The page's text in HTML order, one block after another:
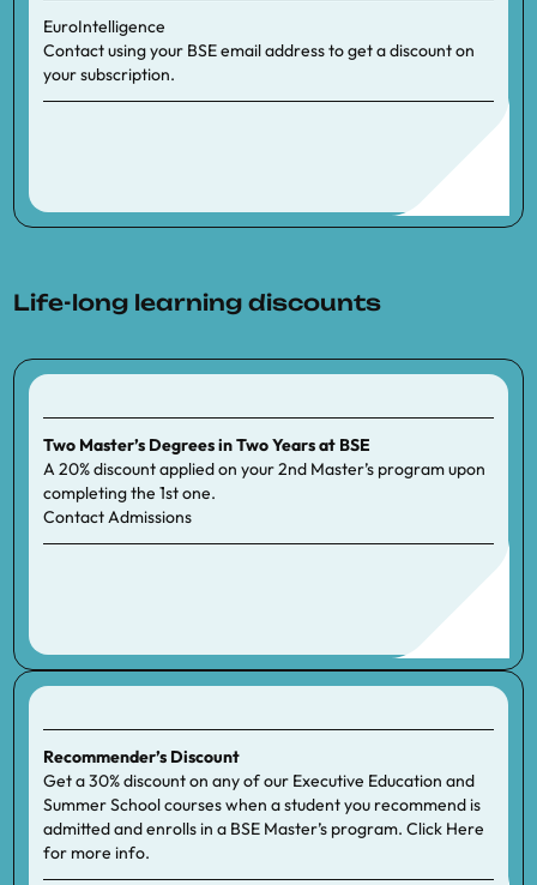
EuroIntelligence
Contact using your BSE email address to get a discount on
your subscription.
Life-long learning discounts
Two Master’s Degrees in Two Years at BSE
A 20% discount applied on your 2nd Master’s program upon
completing the 1st one.
ContactAdmissions
Recommender’s Discount
Get a 30% discount on any of our Executive Education and
Summer School courses when a student you recommend is
admitted and enrolls in a BSE Master’s program. Click Here
for more info.